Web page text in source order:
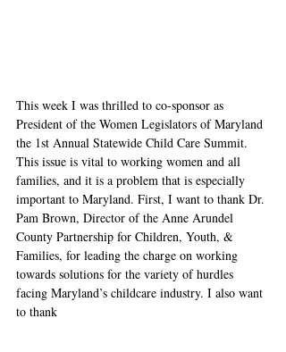
This week I was thrilled to co-sponsor as
President of the Women Legislators of Maryland
the 1st Annual Statewide Child Care Summit.
This issue is vital to working women and all
families, and it is a problem that is especially
important to Maryland. First, I want to thank Dr.
Pam Brown, Director of the Anne Arundel
County Partnership for Children, Youth, &
Families, for leading the charge on working
towards solutions for the variety of hurdles
facing Maryland’s childcare industry. I also want
to thank